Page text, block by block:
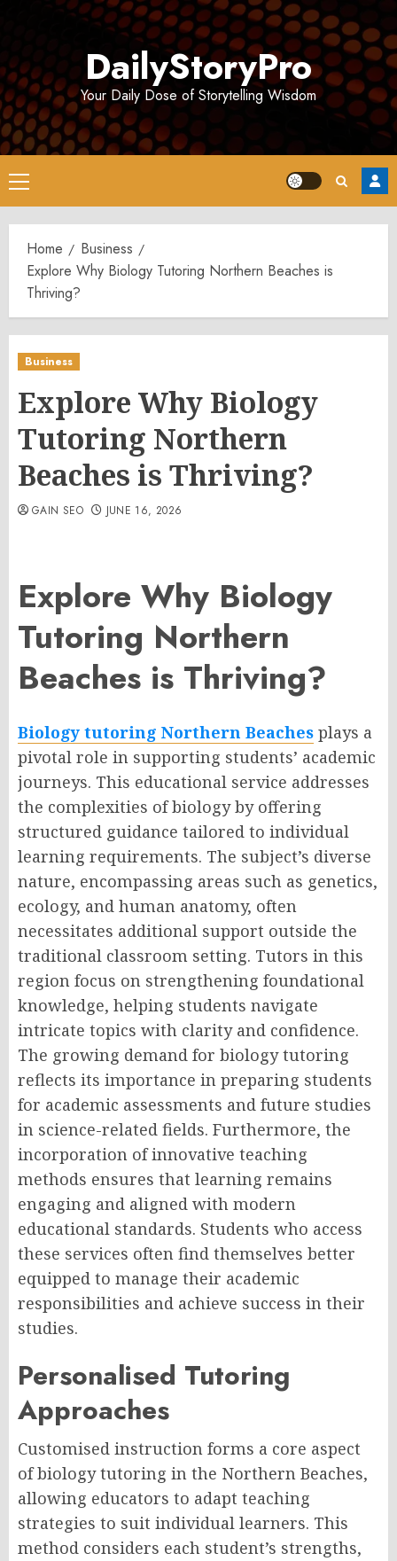
DailyStoryPro
Your Daily Dose of Storytelling Wisdom
Primary
Menu
Home
Business
Explore Why Biology Tutoring Northern Beaches is
Thriving?
Business
Explore Why Biology
Tutoring Northern
Beaches is Thriving?
GAIN SEO JUNE 16, 2026
Explore Why Biology
Tutoring Northern
Beaches is Thriving?
Biology tutoring Northern Beaches plays a
pivotal role in supporting students’ academic
journeys. This educational service addresses
the complexities of biology by offering
structured guidance tailored to individual
learning requirements. The subject’s diverse
nature, encompassing areas such as genetics,
ecology, and human anatomy, often
necessitates additional support outside the
traditional classroom setting. Tutors in this
region focus on strengthening foundational
knowledge, helping students navigate
intricate topics with clarity and confidence.
The growing demand for biology tutoring
reflects its importance in preparing students
for academic assessments and future studies
in science-related fields. Furthermore, the
incorporation of innovative teaching
methods ensures that learning remains
engaging and aligned with modern
educational standards. Students who access
these services often find themselves better
equipped to manage their academic
responsibilities and achieve success in their
studies.
Personalised Tutoring
Approaches
Customised instruction forms a core aspect
of biology tutoring in the Northern Beaches,
allowing educators to adapt teaching
strategies to suit individual learners. This
method considers each student’s strengths,